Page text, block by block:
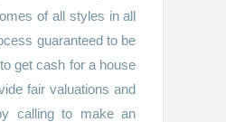
of all styles in all
guaranteed to be
get cash for a house
fair valuations and
calling to make an